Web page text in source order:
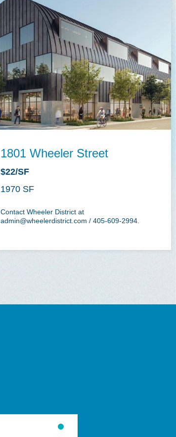
1801 Wheeler Street
$22/SF
1970
Contact Wheeler District at
admin@wheelerdistrict.com / 405-609-2994.